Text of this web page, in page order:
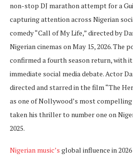
non-stop DJ marathon attempt for a
capturing attention across Nigerian
comedy “Call of My Life,” directed by
Nigerian cinemas on May 15, 2026. The
confirmed a fourth season return, with
immediate social media debate. Actor
directed and starred in the film “The
as one of Nollywood’s most
taken his thriller to number one on
2025.
Nigerian music’s global influence in